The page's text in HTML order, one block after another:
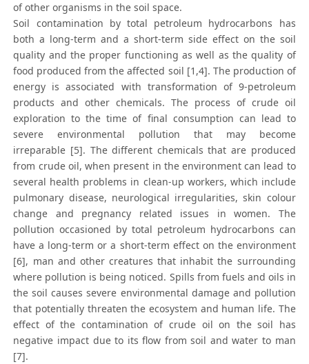
of other organisms in the soil space.
Soil contamination by total petroleum hydrocarbons has
both a long-term and a short-term side effect on the soil
quality and the proper functioning as well as the quality of
food produced from the affected soil [1,4]. The production of
energy is associated with transformation of 9-petroleum
products and other chemicals. The process of crude oil
exploration to the time of final consumption can lead to
severe environmental pollution that may become
irreparable [5]. The different chemicals that are produced
from crude oil, when present in the environment can lead to
several health problems in clean-up workers, which include
pulmonary disease, neurological irregularities, skin colour
change and pregnancy related issues in women. The
pollution occasioned by total petroleum hydrocarbons can
have a long-term or a short-term effect on the environment
[6], man and other creatures that inhabit the surrounding
where pollution is being noticed. Spills from fuels and oils in
the soil causes severe environmental damage and pollution
that potentially threaten the ecosystem and human life. The
effect of the contamination of crude oil on the soil has
negative impact due to its flow from soil and water to man
[7].